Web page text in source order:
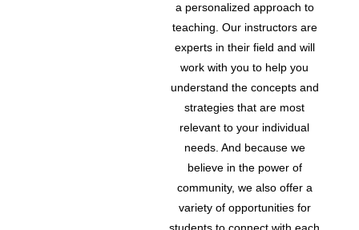
a personalized approach to
teaching. Our instructors are
experts in their field and will
work with you to help you
understand the concepts and
strategies that are most
relevant to your individual
needs. And because we
believe in the power of
community, we also offer a
variety of opportunities for